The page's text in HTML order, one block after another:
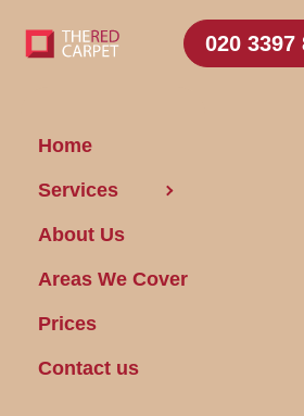
020 3397
Home
Services
About Us
Areas We Cover
Prices
Contact us
Creating Safe
Cleaning
and How to Use
Them
Posted on 17/01/2024